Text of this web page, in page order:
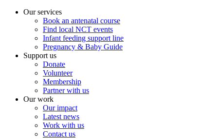
Our services
Book an antenatal course
Find local NCT events
Infant feeding support line
Pregnancy & Baby Guide
Support us
Donate
Volunteer
Membership
Partner with us
Our work
Our impact
Latest news
Work with us
Contact us